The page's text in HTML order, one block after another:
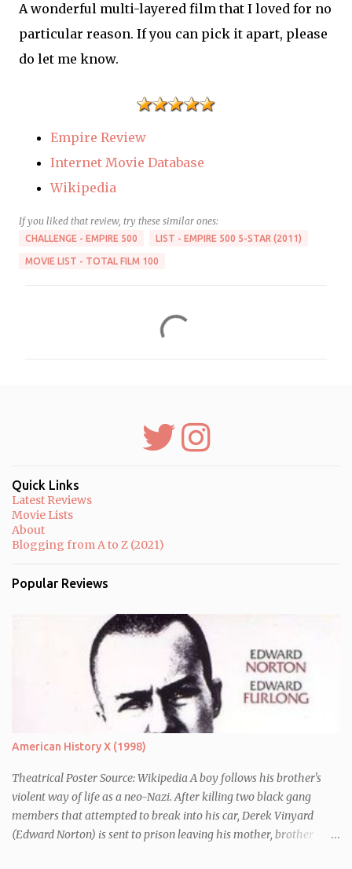
A wonderful multi-layered film that I loved for no
particular reason. If you can pick it apart, please
do let me know.
Empire Review
Internet Movie Database
Wikipedia
If you liked that review, try these similar ones:
CHALLENGE - EMPIRE 500 LIST - EMPIRE 500 5-STAR (2011)
MOVIE LIST - TOTAL FILM 100
Quick Links
Latest Reviews
Movie Lists
About
Blogging from A to Z (2021)
Popular Reviews
American History X (1998)
Theatrical Poster Source: Wikipedia A boy follows his brother's
violent way of life as a neo-Nazi. After killing two black gang
members that attempted to break into his car, Derek Vinyard
(Edward Norton) is sent to prison leaving his mother, brother